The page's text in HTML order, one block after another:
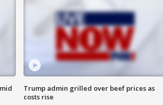
Trump admin grilled over beef prices as
costs rise